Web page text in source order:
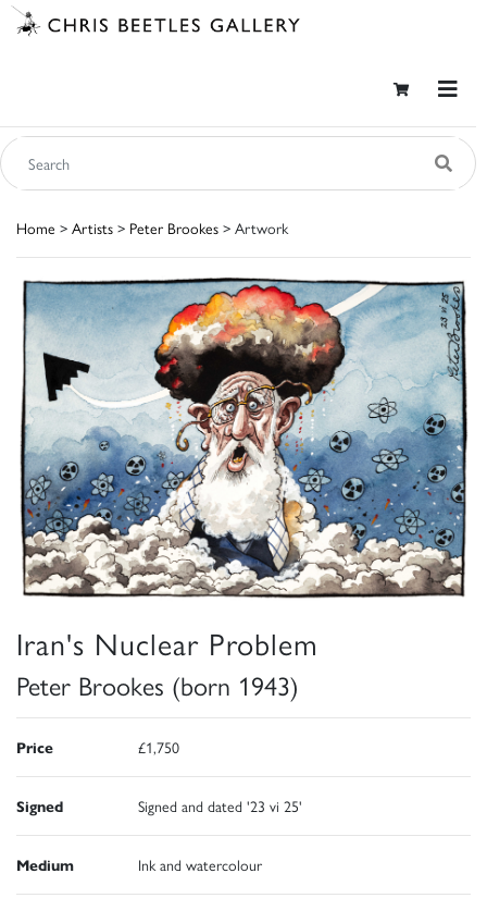
Home > Artists > Peter Brookes > Artwork
Iran's Nuclear Problem
Peter Brookes (born 1943)
Price £1,750
Signed Signed and dated '23 vi 25'
Medium Ink and watercolour